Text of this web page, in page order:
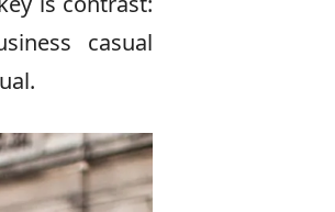
casual